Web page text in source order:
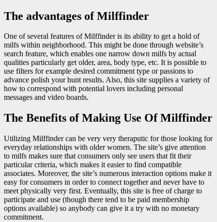
The advantages of Milffinder
One of several features of Milffinder is its ability to get a hold of
milfs within neighborhood. This might be done through website’s
search feature, which enables one narrow down milfs by actual
qualities particularly get older, area, body type, etc. It is possible to
use filters for example desired commitment type or passions to
advance polish your hunt results. Also, this site supplies a variety of
how to correspond with potential lovers including personal
messages and video boards.
The Benefits of Making Use Of Milffinder
Utilizing Milffinder can be very very theraputic for those looking for
everyday relationships with older women. The site’s give attention
to milfs makes sure that consumers only see users that fit their
particular criteria, which makes it easier to find compatible
associates. Moreover, the site’s numerous interaction options make it
easy for consumers in order to connect together and never have to
meet physically very first. Eventually, this site is free of charge to
participate and use (though there tend to be paid membership
options available) so anybody can give it a try with no monetary
commitment.